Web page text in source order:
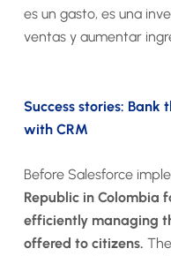
es un gasto, es una
ventas y aumentar
Success stories: Bank
with CRM
Before Salesforce
Republic in Colombia
efficiently managing
offered to citizens.